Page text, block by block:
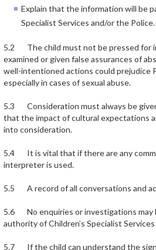
Explain that the information will be
Specialist Services and/or the Police.
5.2 The child must not be pressed for
examined or given false assurances of
well-intentioned actions could prejudice
especially in cases of sexual abuse.
5.3 Consideration must always be
that the impact of cultural expectations
into consideration.
5.4 It is vital that if there are any
interpreter is used.
5.5 A record of all conversations and
5.6 No enquiries or investigations
authority of Children’s Specialist
5.7 If the child can understand the